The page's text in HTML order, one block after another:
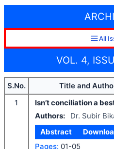
All
VOL. 4,
S.No. Title and
1
Isn’t conciliation a
Authors:
Dr. Subir
Abstract
Pages: 01-05